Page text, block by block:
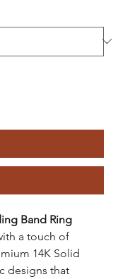
Band Ring
a touch of
14K Solid
designs that